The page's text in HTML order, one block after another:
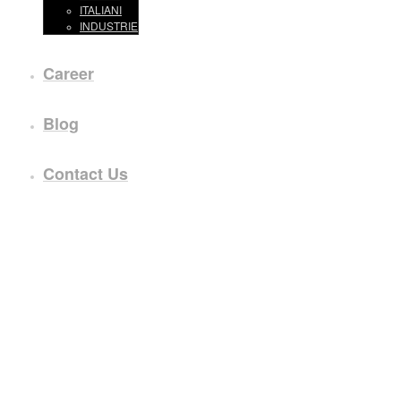
ITALIANI
INDUSTRIE
Career
Blog
Contact Us